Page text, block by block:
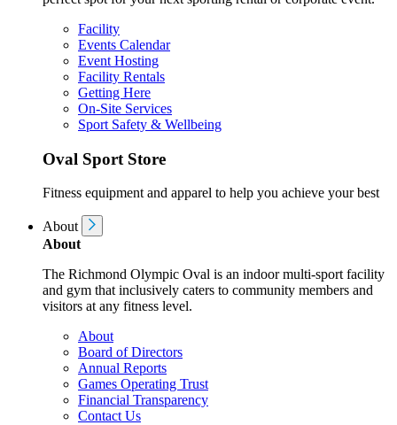
Facility
Events Calendar
Event Hosting
Facility Rentals
Getting Here
On-Site Services
Sport Safety & Wellbeing
Oval Sport Store
Fitness equipment and apparel to help you achieve your best
About
About
The Richmond Olympic Oval is an indoor multi-sport facility
and gym that inclusively caters to community members and
visitors at any fitness level.
About
Board of Directors
Annual Reports
Games Operating Trust
Financial Transparency
Contact Us